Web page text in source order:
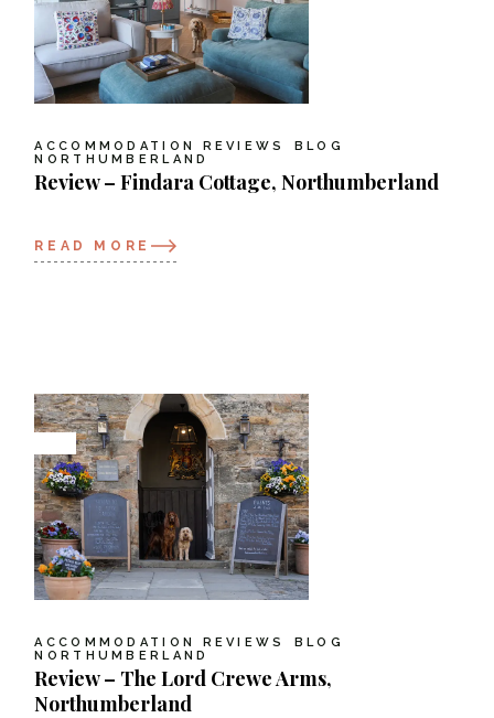
ACCOMMODATION REVIEWS
BLOG
NORTHUMBERLAND
Review – Findara Cottage, Northumberland
READ MORE
ACCOMMODATION REVIEWS
BLOG
NORTHUMBERLAND
Review – The Lord Crewe Arms,
Northumberland